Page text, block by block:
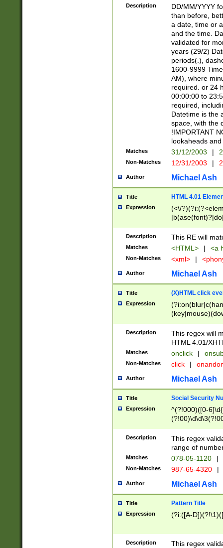
<sep>[/.-
[0-
Description
DD/MM/YYYY
than before,
a date, time or
and the time.
validated for
years (29/2)
periods(.),
1600-9999
AM), where
required. or 24
00:00:00 to
required,
Datetime is the
space, with the
!IMPORTANT
lookaheads
Matches 31/12/2003 |
Non-Matches 12/31/2003 |
Author Michael Ash
Title HTML 4.01
Expression
(<\/
Description This RE will
Matches <HTML> | <a
Non-Matches <xml> |
Author Michael Ash
Title (X)HTML click
Expression
Description
This regex will
HTML 4.01/
Matches onclick |
Non-Matches click |
Author Michael Ash
Title Social Security
Expression
^(?!000)([0-
Description
This regex
range of
Matches 078-05-1120 |
Non-Matches 987-65-4320 |
Author Michael Ash
Title Pattern Title
Expression (?i:([A-
Description
This regex